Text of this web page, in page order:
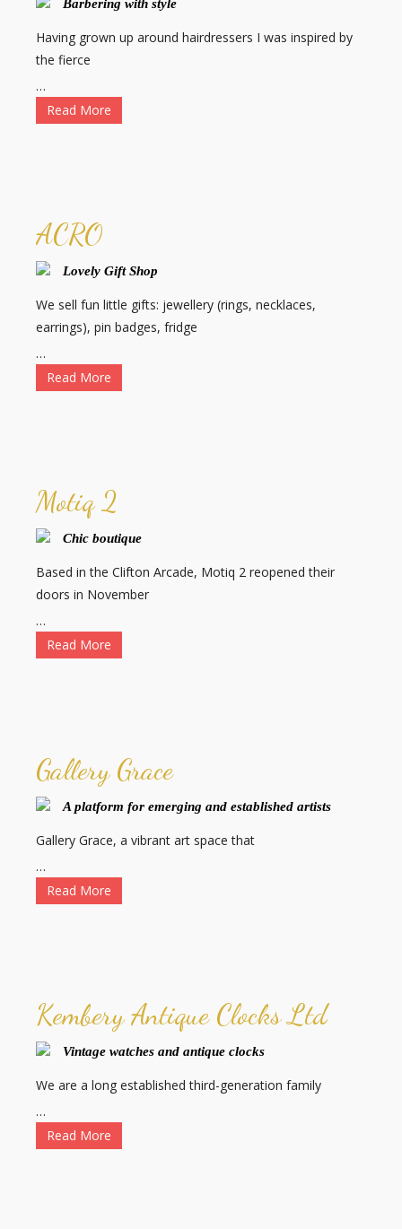
Barbering with style
Having grown up around hairdressers I was inspired by
the fierce
…
Read More
ACRO
Lovely Gift Shop
We sell fun little gifts: jewellery (rings, necklaces,
earrings), pin badges, fridge
…
Read More
Motiq 2
Chic boutique
Based in the Clifton Arcade, Motiq 2 reopened their
doors in November
…
Read More
Gallery Grace
A platform for emerging and established artists
Gallery Grace, a vibrant art space that
…
Read More
Kembery Antique Clocks Ltd
Vintage watches and antique clocks
We are a long established third-generation family
…
Read More